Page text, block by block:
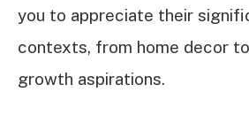
you to appreciate their
contexts, from home decor
growth aspirations.